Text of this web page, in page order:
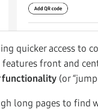
quicker access to
front and
functionality (or
long pages to find